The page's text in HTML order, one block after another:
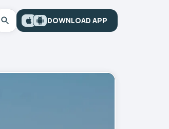
DOWNLOAD APP